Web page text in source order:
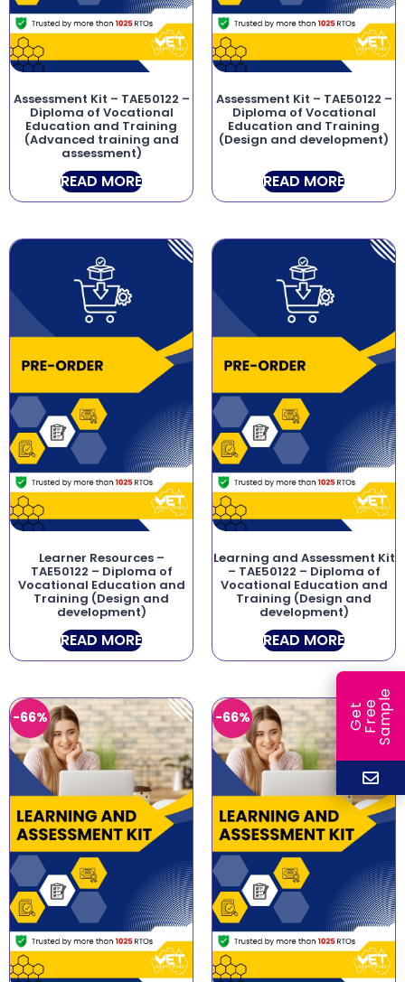
Assessment Kit – TAE50122 –
Diploma of Vocational
Education and Training
(Advanced training and
assessment)
READ MORE
Assessment Kit – TAE50122 –
Diploma of Vocational
Education and Training
(Design and development)
READ MORE
Learner Resources –
TAE50122 – Diploma of
Vocational Education and
Training (Design and
development)
READ MORE
Learning and Assessment Kit
– TAE50122 – Diploma of
Vocational Education and
Training (Design and
development)
READ MORE
-66% -66% G
e
t
F
r
ee
S
a
m
ple